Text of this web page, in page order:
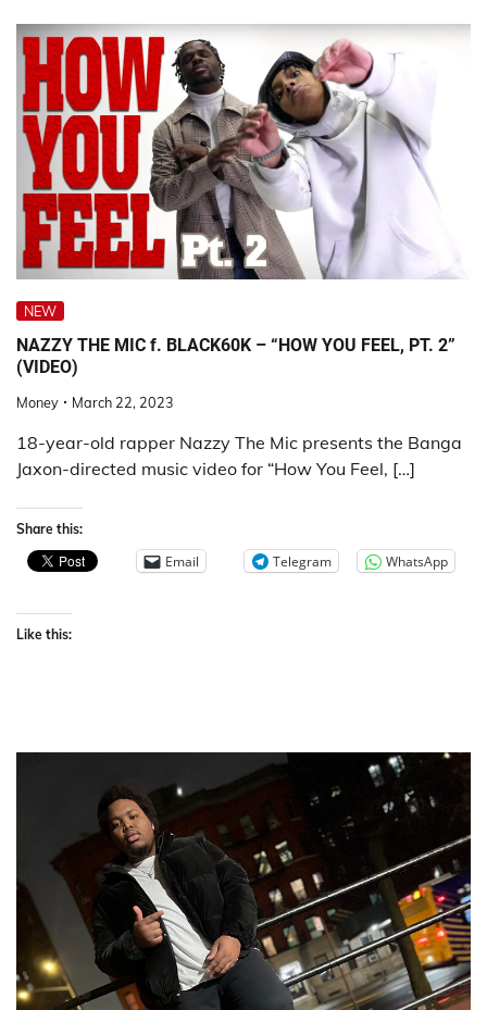
NEW
NAZZY THE MIC f. BLACK60K – “HOW YOU FEEL, PT. 2”
(VIDEO)
Money March 22, 2023
18-year-old rapper Nazzy The Mic presents the Banga
Jaxon-directed music video for “How You Feel, […]
Share this:
Email Telegram WhatsApp
Like this: